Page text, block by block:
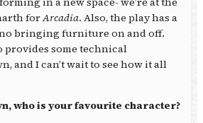
forArcadia. Also, the play has a
no bringing furniture on and off.
provides some technical
and I can’t wait to see how it all
who is your favourite character?